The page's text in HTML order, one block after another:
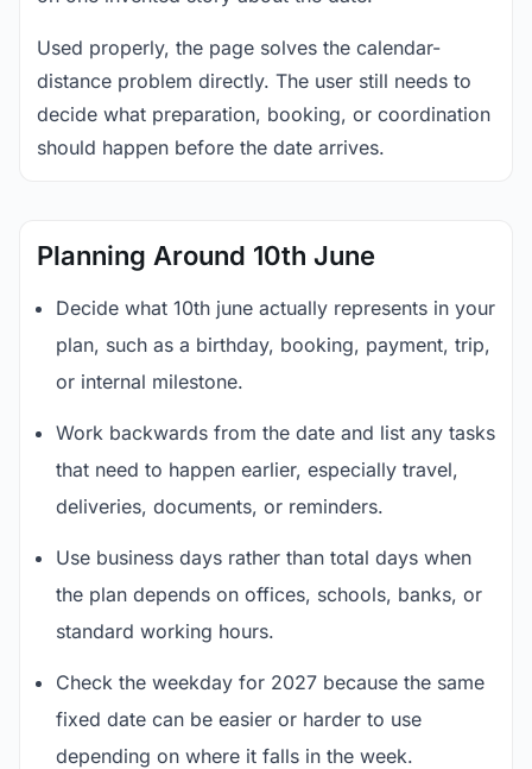
Used properly, the page solves the calendar-
distance problem directly. The user still needs to
decide what preparation, booking, or coordination
should happen before the date arrives.
Planning Around 10th June
Decide what 10th june actually represents in your
plan, such as a birthday, booking, payment, trip,
or internal milestone.
Work backwards from the date and list any tasks
that need to happen earlier, especially travel,
deliveries, documents, or reminders.
Use business days rather than total days when
the plan depends on offices, schools, banks, or
standard working hours.
Check the weekday for 2027 because the same
fixed date can be easier or harder to use
depending on where it falls in the week.